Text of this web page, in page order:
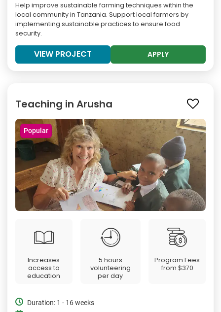
Help improve sustainable farming techniques within the
local community in Tanzania. Support local farmers by
implementing sustainable practices to ensure food
security.
VIEW PROJECT APPLY
Teaching in Arusha
Popular
Increases
access to
education
5 hours
volunteering
per day
Program Fees
from $370
Duration: 1 - 16 weeks